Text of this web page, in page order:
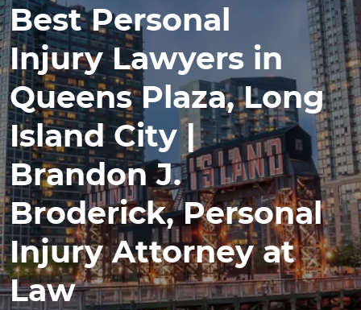
Best Personal
Injury Lawyers in
Queens Plaza, Long
Island City |
Brandon J.
Broderick, Personal
Injury Attorney at
Law